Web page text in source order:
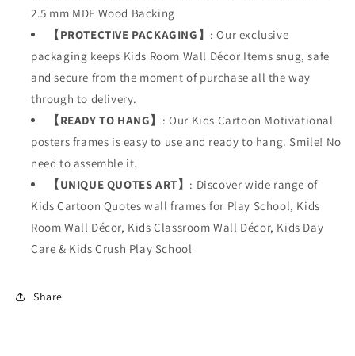
2.5 mm MDF Wood Backing
【PROTECTIVE PACKAGING】 : Our exclusive
packaging keeps Kids Room Wall Décor Items snug, safe
and secure from the moment of purchase all the way
through to delivery.
【READY TO HANG】 : Our Kids Cartoon Motivational
posters frames is easy to use and ready to hang. Smile! No
need to assemble it.
【UNIQUE QUOTES ART】 : Discover wide range of
Kids Cartoon Quotes wall frames for Play School, Kids
Room Wall Décor, Kids Classroom Wall Décor, Kids Day
Care & Kids Crush Play School
Share